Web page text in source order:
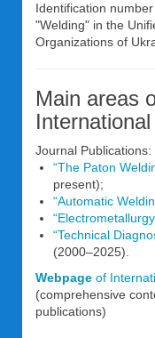
Identification
"Welding" in the
Organizations of
Main areas
International
Journal Publications:
“The Paton
present);
“Automatic
“Technical
(2000–2025).
Webpage of
(comprehensive
publications)